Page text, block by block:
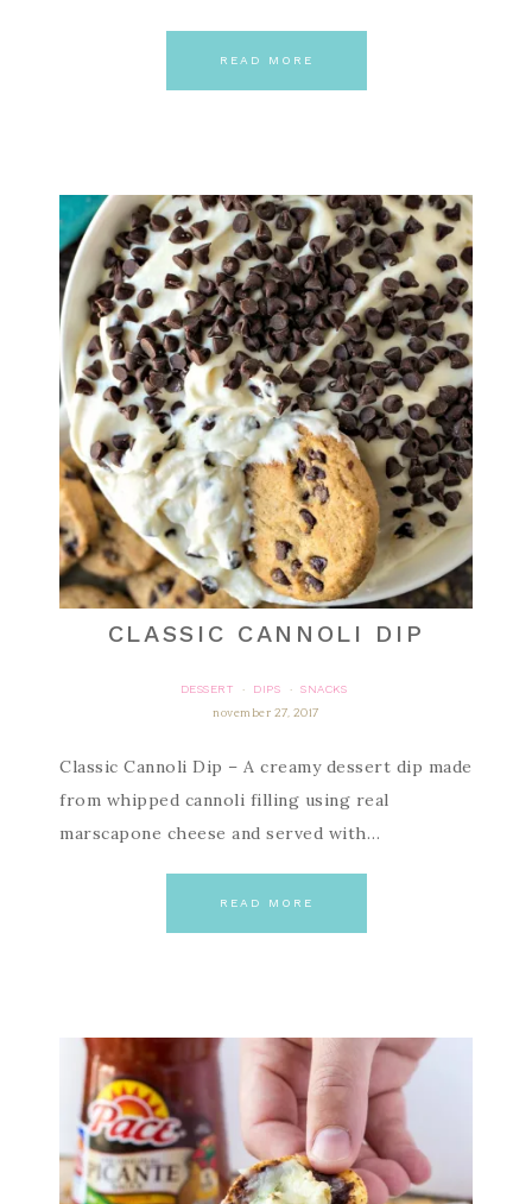
READ MORE
CLASSIC CANNOLI DIP
DESSERT · DIPS ·
SNACKS
november 27, 2017
Classic Cannoli Dip – A creamy dessert dip made
from whipped cannoli filling using real
marscapone cheese and served with…
READ MORE